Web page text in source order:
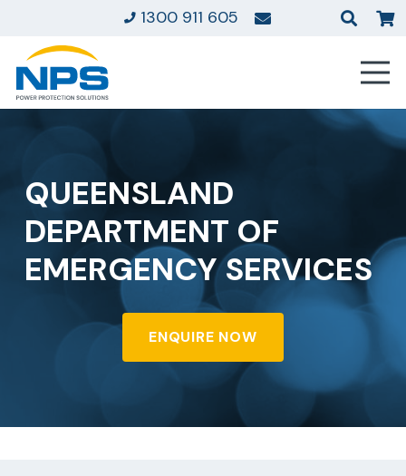
1300 911 605
QUEENSLAND
DEPARTMENT OF
EMERGENCY SERVICES
ENQUIRE NOW